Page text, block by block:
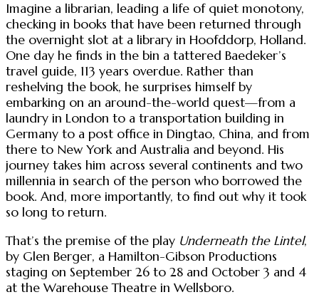
Imagine a librarian, leading a life of quiet monotony,
checking in books that have been returned through
the overnight slot at a library in Hoofddorp, Holland.
One day he finds in the bin a tattered Baedeker’s
travel guide, 113 years overdue. Rather than
reshelving the book, he surprises himself by
embarking on an around-the-world quest—from a
laundry in London to a transportation building in
Germany to a post office in Dingtao, China, and from
there to New York and Australia and beyond. His
journey takes him across several continents and two
millennia in search of the person who borrowed the
book. And, more importantly, to find out why it took
so long to return.
That’s the premise of the play Underneath the Lintel,
by Glen Berger, a Hamilton-Gibson Productions
staging on September 26 to 28 and October 3 and 4
at the Warehouse Theatre in Wellsboro.